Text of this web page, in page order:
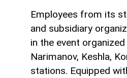
Employees from its
and subsidiary
in the event
Narimanov, Keshla,
stations. Equipped